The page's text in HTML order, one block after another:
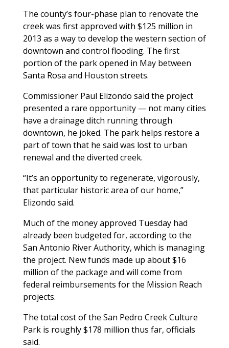
The county’s four-phase plan to renovate the
creek was first approved with $125 million in
2013 as a way to develop the western section of
downtown and control flooding. The first
portion of the park opened in May between
Santa Rosa and Houston streets.
Commissioner Paul Elizondo said the project
presented a rare opportunity — not many cities
have a drainage ditch running through
downtown, he joked. The park helps restore a
part of town that he said was lost to urban
renewal and the diverted creek.
“It’s an opportunity to regenerate, vigorously,
that particular historic area of our home,”
Elizondo said.
Much of the money approved Tuesday had
already been budgeted for, according to the
San Antonio River Authority, which is managing
the project. New funds made up about $16
million of the package and will come from
federal reimbursements for the Mission Reach
projects.
The total cost of the San Pedro Creek Culture
Park is roughly $178 million thus far, officials
said.